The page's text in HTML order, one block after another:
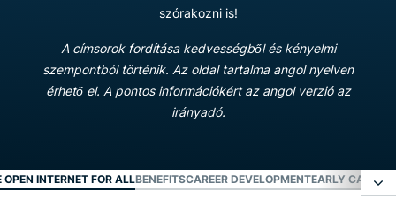
szórakozni is!
A címsorok fordítása kedvességből és kényelmi
szempontból történik. Az oldal tartalma angol nyelven
érhető el. A pontos információkért az angol verzió az
irányadó.
INTERNET FOR ALLBENEFITSCAREER DEVELOPMENTEARLY CAREER